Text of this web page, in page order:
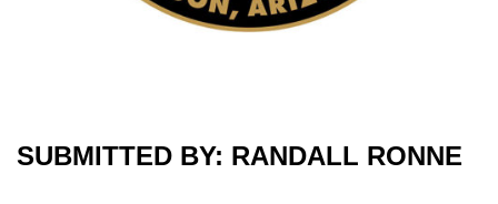
SUBMITTED BY: RANDALL RONNE